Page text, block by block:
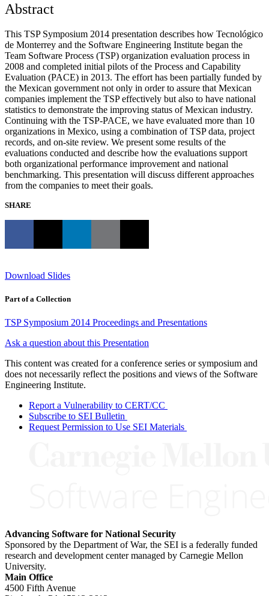
Abstract
This TSP Symposium 2014 presentation describes how Tecnológico
de Monterrey and the Software Engineering Institute began the
Team Software Process (TSP) organization evaluation process in
2008 and completed initial pilots of the Process and Capability
Evaluation (PACE) in 2013. The effort has been partially funded by
the Mexican government not only in order to assure that Mexican
companies implement the TSP effectively but also to have national
statistics to demonstrate the improving status of Mexican industry.
Continuing with the TSP-PACE, we have evaluated more than 10
organizations in Mexico, using a combination of TSP data, project
records, and on-site review. We present some results of the
evaluations conducted and describe how the evaluations support
both organizational performance improvement and national
benchmarking. This presentation will discuss different approaches
from the companies to meet their goals.
SHARE
Download Slides
Part of a Collection
TSP Symposium 2014 Proceedings and Presentations
Ask a question about this Presentation
This content was created for a conference series or symposium and
does not necessarily reflect the positions and views of the Software
Engineering Institute.
Report a Vulnerability to CERT/CC
Subscribe to SEI Bulletin
Request Permission to Use SEI Materials
Advancing Software for National Security
Sponsored by the Department of War, the SEI is a federally funded
research and development center managed by Carnegie Mellon
University.
Main Office
4500 Fifth Avenue